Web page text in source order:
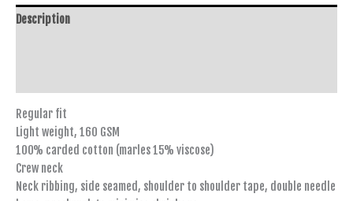
Description
Regular fit
Light weight, 160 GSM
100% carded cotton (marles 15% viscose)
Crew neck
Neck ribbing, side seamed, shoulder to shoulder tape, double needle